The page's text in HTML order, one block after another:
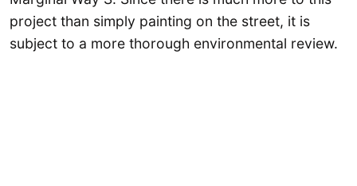
project than simply painting on the street, it is
subject to a more thorough environmental review.